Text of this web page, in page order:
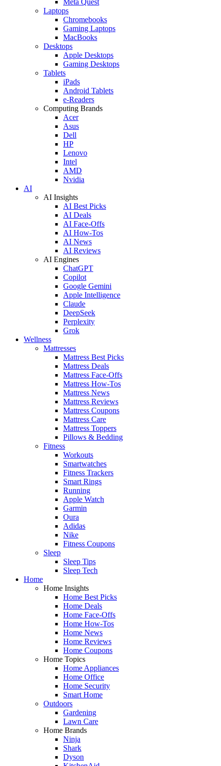
Laptops
Chromebooks
Gaming Laptops
MacBooks
Desktops
Apple Desktops
Gaming Desktops
Tablets
iPads
Android Tablets
e-Readers
Computing Brands
Acer
Asus
Dell
HP
Lenovo
Intel
AMD
Nvidia
AI
AI Insights
AI Best Picks
AI Deals
AI Face-Offs
AI How-Tos
AI News
AI Reviews
AI Engines
ChatGPT
Copilot
Google Gemini
Apple Intelligence
Claude
DeepSeek
Perplexity
Grok
Wellness
Mattresses
Mattress Best Picks
Mattress Deals
Mattress Face-Offs
Mattress How-Tos
Mattress News
Mattress Reviews
Mattress Coupons
Mattress Care
Mattress Toppers
Pillows & Bedding
Fitness
Workouts
Smartwatches
Fitness Trackers
Smart Rings
Running
Apple Watch
Garmin
Oura
Adidas
Nike
Fitness Coupons
Sleep
Sleep Tips
Sleep Tech
Home
Home Insights
Home Best Picks
Home Deals
Home Face-Offs
Home How-Tos
Home News
Home Reviews
Home Coupons
Home Topics
Home Appliances
Home Office
Home Security
Smart Home
Outdoors
Gardening
Lawn Care
Home Brands
Ninja
Shark
Dyson